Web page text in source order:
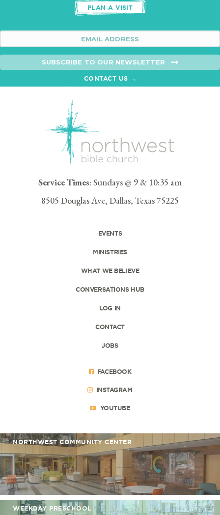
PLAN A VISIT
SUBSCRIBE TO OUR NEWSLETTER
CONTACT US →
Service Times: Sundays @ 9 & 10:35 am
8505 Douglas Ave, Dallas, Texas 75225
EVENTS
MINISTRIES
WHAT WE BELIEVE
CONVERSATIONS HUB
LOG IN
CONTACT
JOBS
FACEBOOK
INSTAGRAM
YOUTUBE
NORTHWEST COMMUNITY CENTER
WEEKDAY PRESCHOOL